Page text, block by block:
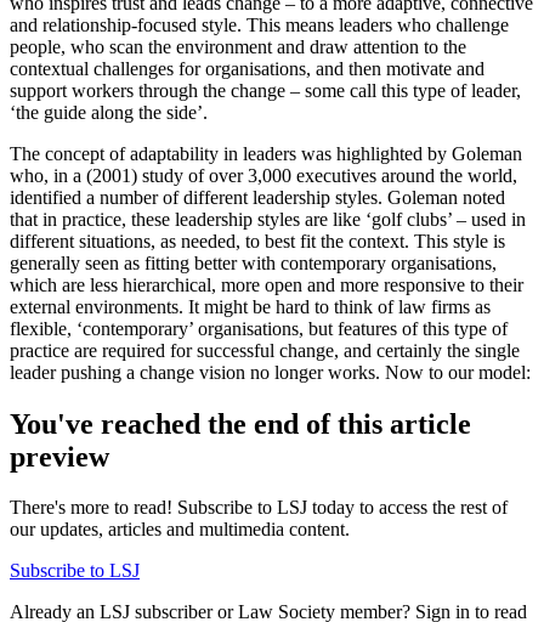
and relationship-focused style. This means leaders who challenge
people, who scan the environment and draw attention to the
contextual challenges for organisations, and then motivate and
support workers through the change – some call this type of leader,
‘the guide along the side’.
The concept of adaptability in leaders was highlighted by Goleman
who, in a (2001) study of over 3,000 executives around the world,
identified a number of different leadership styles. Goleman noted
that in practice, these leadership styles are like ‘golf clubs’ – used in
different situations, as needed, to best fit the context. This style is
generally seen as fitting better with contemporary organisations,
which are less hierarchical, more open and more responsive to their
external environments. It might be hard to think of law firms as
flexible, ‘contemporary’ organisations, but features of this type of
practice are required for successful change, and certainly the single
leader pushing a change vision no longer works. Now to our model:
You've reached the end of this article
preview
There's more to read! Subscribe to LSJ today to access the rest of
our updates, articles and multimedia content.
Subscribe to LSJ
Already an LSJ subscriber or Law Society member? Sign in to read